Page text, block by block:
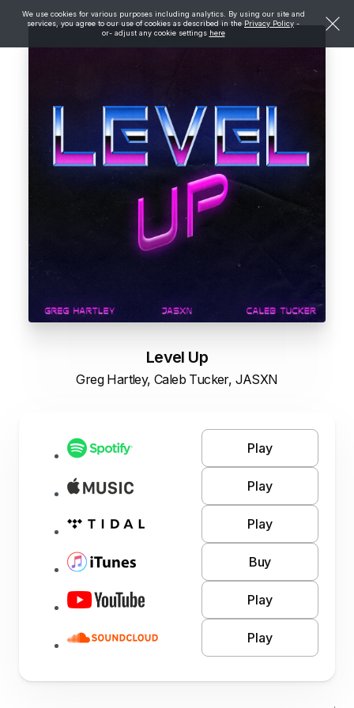
We use cookies for various purposes including analytics. By using our site and
services, you agree to our use of cookies as described in the Privacy Policy -
or- adjust any cookie settings here
Level Up
Greg Hartley, Caleb Tucker, JASXN
Play
Play
Play
Buy
Play
Play